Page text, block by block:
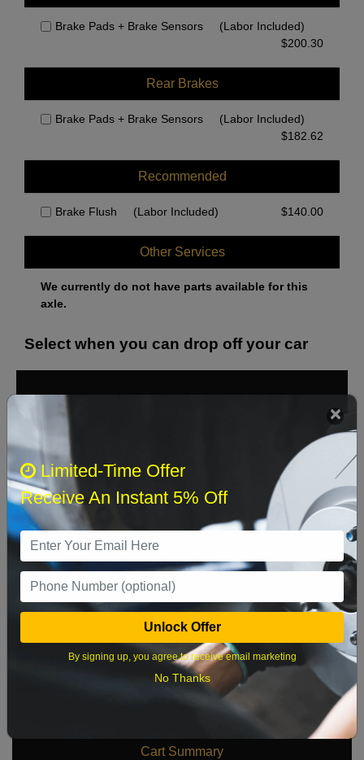
Brake Pads + Brake Sensors
(Labor Included)
$200.30
Rear Brakes
Brake Pads + Brake Sensors
(Labor Included)
$182.62
Recommended
Brake Flush (Labor Included) $140.00
Other Services
We currently do not have parts available for this
axle.
Select when you can drop off your car
Sun
6 8
9 10 11
16 17 18
23 24 25 26 27 28 29
30 31
What time works best?
Cart Summary
Limited-Time Offer
Receive An Instant 5% Off
Unlock Offer
By signing up, you agree to receive email marketing
No Thanks